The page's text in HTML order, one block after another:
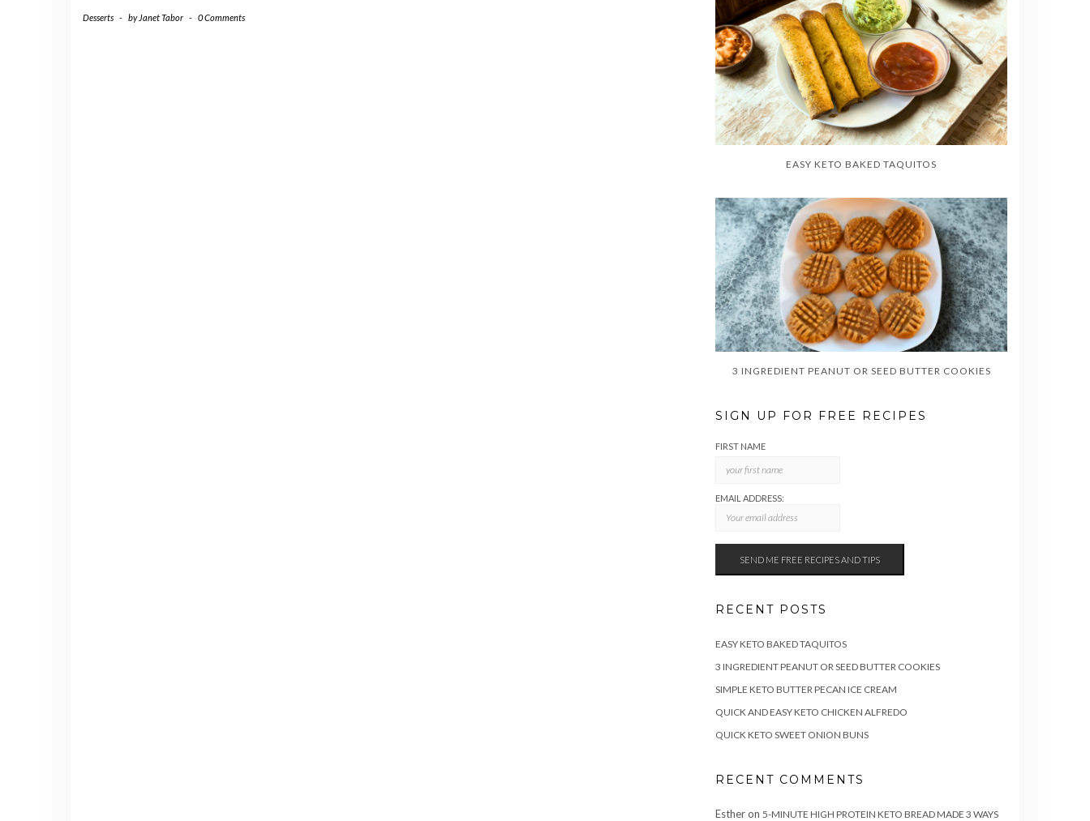
Desserts - by Janet Tabor - 0 Comments
EASY KETO BAKED TAQUITOS
3 INGREDIENT PEANUT OR SEED BUTTER COOKIES
SIGN UP FOR FREE RECIPES
FIRST NAME
EMAIL ADDRESS:
RECENT POSTS
EASY KETO BAKED TAQUITOS
3 INGREDIENT PEANUT OR SEED BUTTER COOKIES
SIMPLE KETO BUTTER PECAN ICE CREAM
QUICK AND EASY KETO CHICKEN ALFREDO
QUICK KETO SWEET ONION BUNS
RECENT COMMENTS
Estheron 5-MINUTE HIGH PROTEIN KETO BREAD MADE 3 WAYS